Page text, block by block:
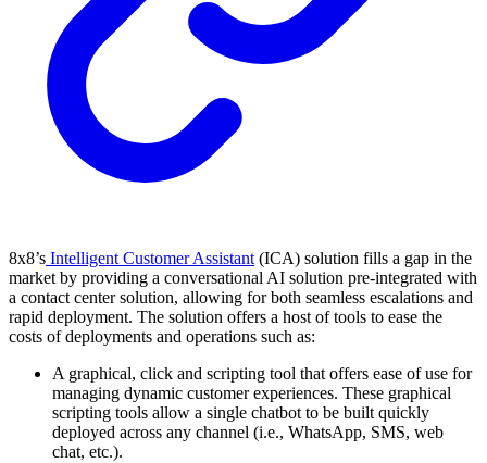
8x8’s Intelligent Customer Assistant (ICA) solution fills a gap in the
market by providing a conversational AI solution pre-integrated with
a contact center solution, allowing for both seamless escalations and
rapid deployment. The solution offers a host of tools to ease the
costs of deployments and operations such as:
A graphical, click and scripting tool that offers ease of use for
managing dynamic customer experiences. These graphical
scripting tools allow a single chatbot to be built quickly
deployed across any channel (i.e., WhatsApp, SMS, web
chat, etc.).